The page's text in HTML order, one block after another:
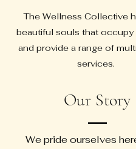
The Wellness Collective
beautiful souls that occupy
and provide a range of
services.
Our Story
We pride ourselves